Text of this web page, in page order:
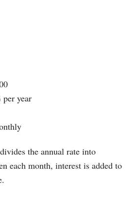
per year
the annual rate into
each month, interest is added to